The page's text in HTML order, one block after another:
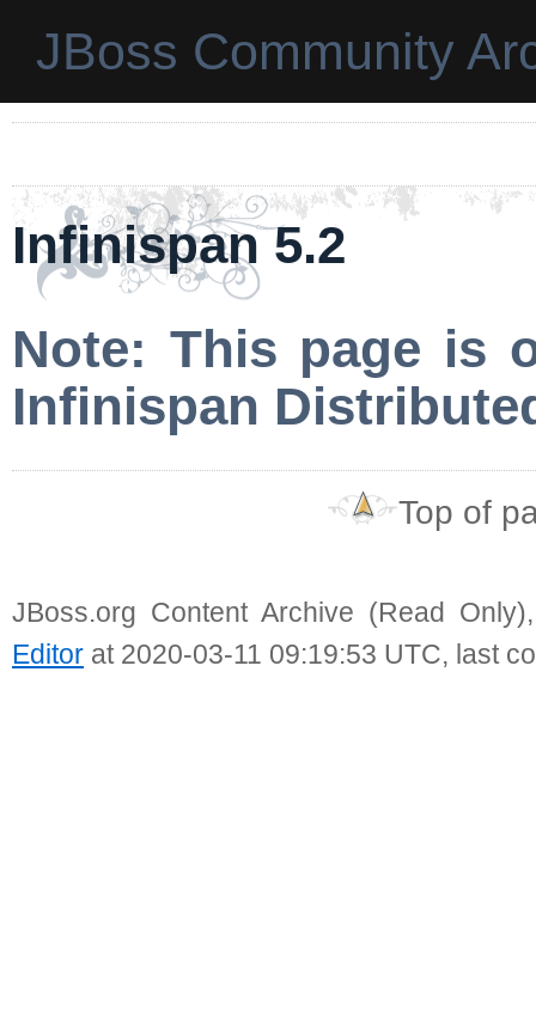
JBoss Community
Infinispan 5.2
Note: This page is
Infinispan
Top of
JBoss.org Content Archive (Read
Editor at 2020-03-11 09:19:53 UTC, last